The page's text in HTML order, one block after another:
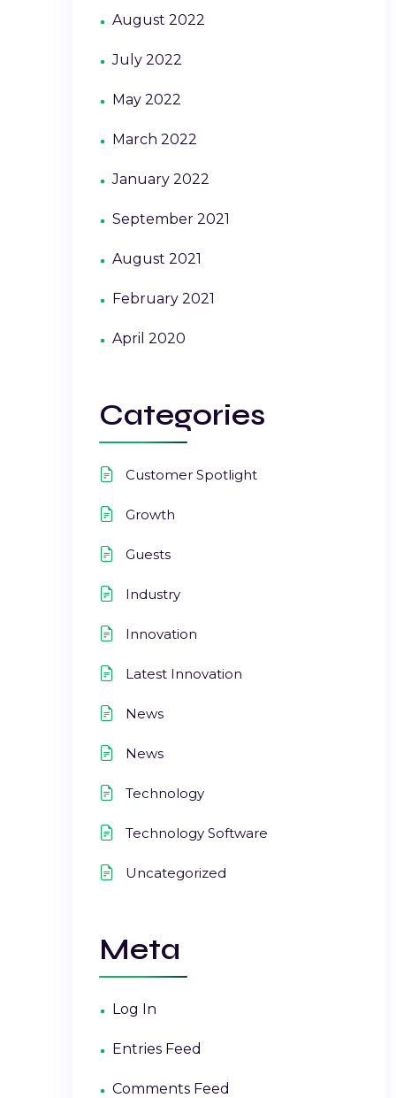
August 2022
July 2022
May 2022
March 2022
January 2022
September 2021
August 2021
February 2021
April 2020
Categories
Customer Spotlight
Growth
Guests
Industry
Innovation
Latest Innovation
News
News
Technology
Technology Software
Uncategorized
Meta
Log In
Entries Feed
Comments Feed